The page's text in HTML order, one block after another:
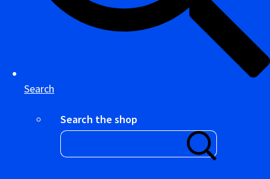
Search
Search the shop